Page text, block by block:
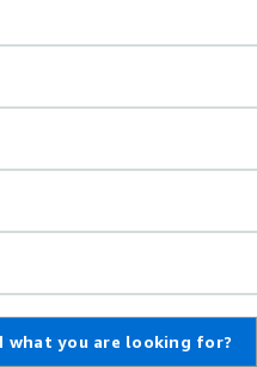
what you are looking for?